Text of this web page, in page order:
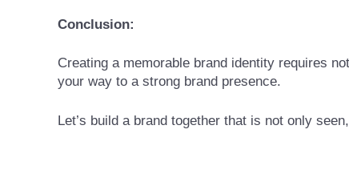
Conclusion:
Creating a memorable brand identity requires
your way to a strong brand presence.
Let’s build a brand together that is not only